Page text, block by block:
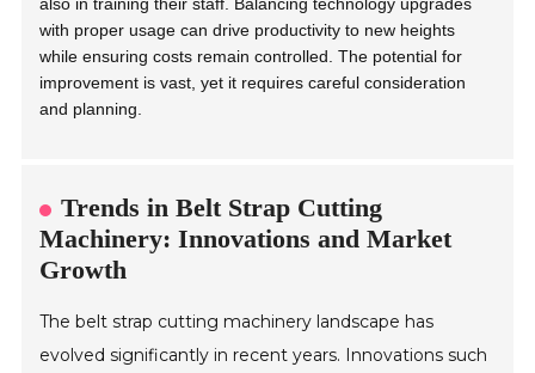
with proper usage can drive productivity to new heights
while ensuring costs remain controlled. The potential for
improvement is vast, yet it requires careful consideration
and planning.
Trends in Belt Strap Cutting
Machinery: Innovations and Market
Growth
The belt strap cutting machinery landscape has
evolved significantly in recent years. Innovations such